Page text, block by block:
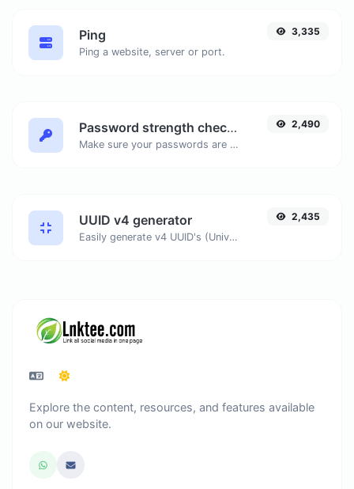
Ping
Ping a website, server or port.
3,335
Password strength checker
Make sure your passwords are good enough.
2,490
UUID v4 generator
Easily generate v4 UUID's (Universally unique identifier) with the help of our tool.
2,435
Explore the content, resources, and features available
on our website.